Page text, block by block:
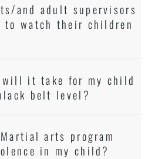
and adult supervisors
to watch their children
will it take for my child
belt level?
arts program
in my child?